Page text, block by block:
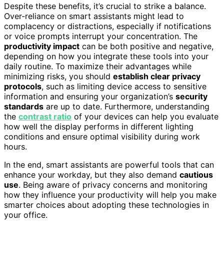
Despite these benefits, it’s crucial to strike a balance.
Over-reliance on smart assistants might lead to
complacency or distractions, especially if notifications
or voice prompts interrupt your concentration. The
productivity impact can be both positive and negative,
depending on how you integrate these tools into your
daily routine. To maximize their advantages while
minimizing risks, you should establish clear privacy
protocols, such as limiting device access to sensitive
information and ensuring your organization’s security
standards are up to date. Furthermore, understanding
the contrast ratio of your devices can help you evaluate
how well the display performs in different lighting
conditions and ensure optimal visibility during work
hours.
In the end, smart assistants are powerful tools that can
enhance your workday, but they also demand cautious
use. Being aware of privacy concerns and monitoring
how they influence your productivity will help you make
smarter choices about adopting these technologies in
your office.